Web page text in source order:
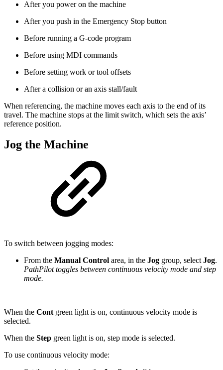
After you power on the machine
After you push in the Emergency Stop button
Before running a G-code program
Before using MDI commands
Before setting work or tool offsets
After a collision or an axis stall/fault
When referencing, the machine moves each axis to the end of its
travel. The machine stops at the limit switch, which sets the axis’
reference position.
Jog the Machine
To switch between jogging modes:
From the Manual Control area, in the Jog group, select Jog.
PathPilot toggles between continuous velocity mode and step
mode.
When the Cont green light is on, continuous velocity mode is
selected.
When the Step green light is on, step mode is selected.
To use continuous velocity mode: